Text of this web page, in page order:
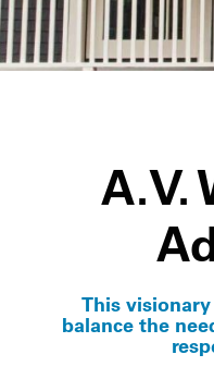
A.V.
This
balance the